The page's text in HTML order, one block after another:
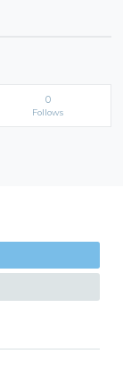
0
Follows